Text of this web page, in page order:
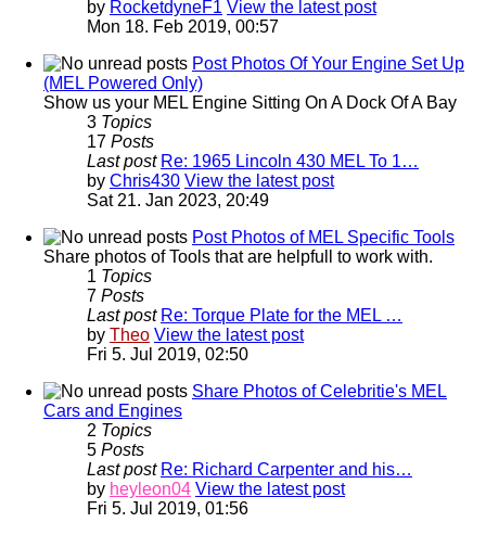
by RocketdyneF1 View the latest post
Mon 18. Feb 2019, 00:57
Post Photos Of Your Engine Set Up
(MEL Powered Only)
Show us your MEL Engine Sitting On A Dock Of A Bay
3 Topics
17 Posts
Last post Re: 1965 Lincoln 430 MEL To 1…
by Chris430 View the latest post
Sat 21. Jan 2023, 20:49
Post Photos of MEL Specific Tools
Share photos of Tools that are helpfull to work with.
1 Topics
7 Posts
Last post Re: Torque Plate for the MEL …
by Theo View the latest post
Fri 5. Jul 2019, 02:50
Share Photos of Celebritie's MEL
Cars and Engines
2 Topics
5 Posts
Last post Re: Richard Carpenter and his…
by heyleon04 View the latest post
Fri 5. Jul 2019, 01:56